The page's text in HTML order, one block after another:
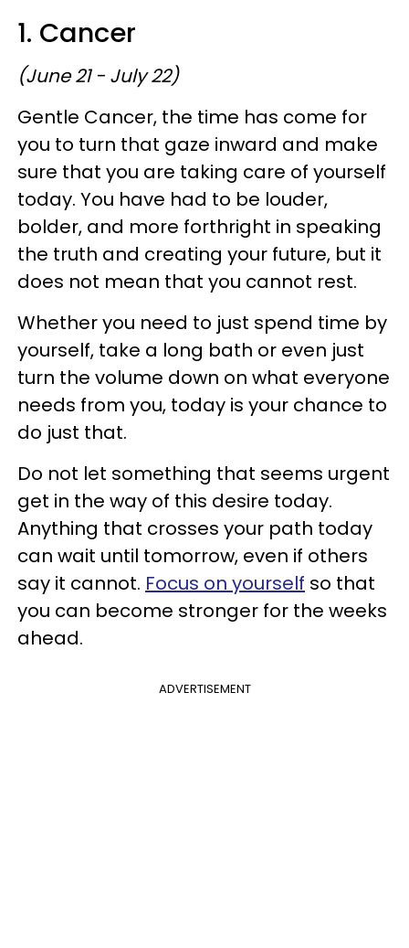
1. Cancer
(June 21 - July 22)
Gentle Cancer, the time has come for
you to turn that gaze inward and make
sure that you are taking care of yourself
today. You have had to be louder,
bolder, and more forthright in speaking
the truth and creating your future, but it
does not mean that you cannot rest.
Whether you need to just spend time by
yourself, take a long bath or even just
turn the volume down on what everyone
needs from you, today is your chance to
do just that.
Do not let something that seems urgent
get in the way of this desire today.
Anything that crosses your path today
can wait until tomorrow, even if others
say it cannot. Focus on yourself so that
you can become stronger for the weeks
ahead.
ADVERTISEMENT